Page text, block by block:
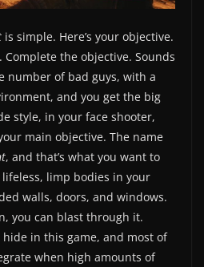
is simple. Here’s your objective.
Complete the objective. Sounds
number of bad guys, with a
and you get the big
style, in your face shooter,
main objective. The name
, and that’s what you want to
limp bodies in your
walls, doors, and windows.
you can blast through it.
in this game, and most of
when high amounts of